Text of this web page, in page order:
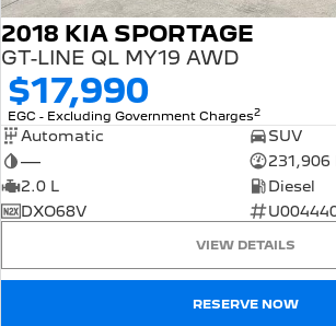
2018 KIA SPORTAGE
GT-LINE QL MY19 AWD
$17,990
EGC - Excluding Government Charges2
Automatic
SUV
—
231,906
2.0 L
Diesel
DXO68V
VIEW DETAILS
RESERVE NOW